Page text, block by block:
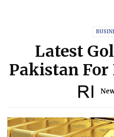
Latest
Pakistan For